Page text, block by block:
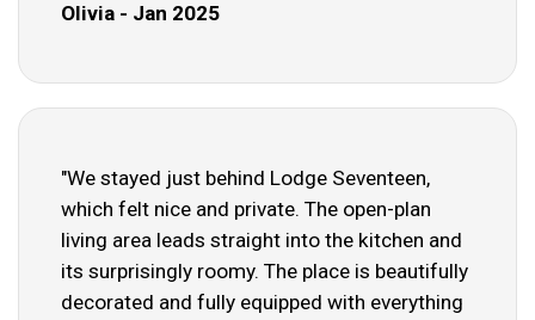
Olivia - Jan 2025
"We stayed just behind Lodge Seventeen,
which felt nice and private. The open-plan
living area leads straight into the kitchen and
its surprisingly roomy. The place is beautifully
decorated and fully equipped with everything